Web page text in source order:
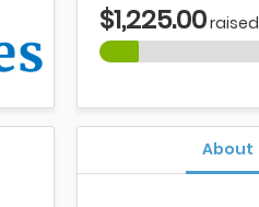
$1,225.00raised
About